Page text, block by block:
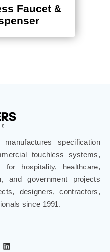
Faucet &
specification
touchless systems,
hospitality, healthcare,
and government projects
designers, contractors,
since 1991.